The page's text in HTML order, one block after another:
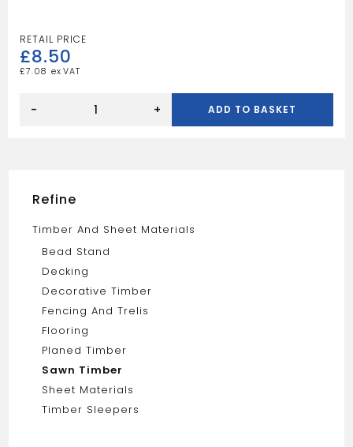
£8.50
£7.08
3X2
- + ADD TO BASKET
Refine
Timber And Sheet Materials
Bead Stand
Decking
Decorative Timber
Fencing And Trelis
Flooring
Planed Timber
Sawn Timber
Sheet Materials
Timber Sleepers